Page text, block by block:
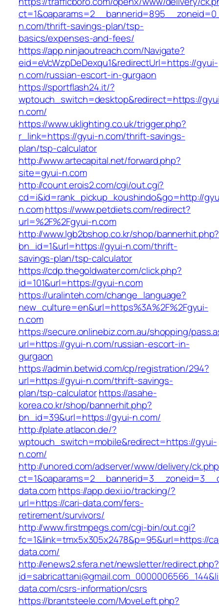
n.com/thrift-savings-plan/tsp-
basics/expenses-and-fees/
https://app.ninjaoutreach.com/Navigate?
eid=eVcWzpDeDexqu1&redirectUrl=https://gyui-
n.com/russian-escort-in-gurgaon
https://sportflash24.it/?
wptouch_switch=desktop&redirect=https://
n.com/
https://www.uklighting.co.uk/trigger.php?
r_link=https://gyui-n.com/thrift-savings-
plan/tsp-calculator
http://www.artecapital.net/forward.php?
site=gyui-n.com
http://count.erois2.com/cgi/out.cgi?
cd=i&id=rank_pickup_koushindo&go=http://
n.comhttps://www.petdiets.com/redirect?
url=%2F%2Fgyui-n.com
http://www.lgb2bshop.co.kr/shop/bannerhit.php?
bn_id=1&url=https://gyui-n.com/thrift-
savings-plan/tsp-calculator
https://cdp.thegoldwater.com/click.php?
id=101&url=https://gyui-n.com
https://uralinteh.com/change_language?
new_culture=en&url=https%3A%2F%2Fgyui-
n.com
https://secure.onlinebiz.com.au/shopping/
url=https://gyui-n.com/russian-escort-in-
gurgaon
https://admin.betwid.com/cp/registration/294?
url=https://gyui-n.com/thrift-savings-
plan/tsp-calculatorhttps://asahe-
korea.co.kr/shop/bannerhit.php?
bn_id=39&url=https://gyui-n.com/
http://plate.atlacon.de/?
wptouch_switch=mobile&redirect=https://gyui-
n.com/
http://unored.com/adserver/www/delivery/
data.comhttps://app.dexi.io/tracking/?
url=https://cari-data.com/fers-
retirement/survivors/
http://www.firstmpegs.com/cgi-bin/out.cgi?
fc=1&link=tmx5x305x2478&p=95&url=https://
data.com/
http://enews2.sfera.net/newsletter/redirect.php?
data.com/csrs-information/csrs
https://brantsteele.com/MoveLeft.php?